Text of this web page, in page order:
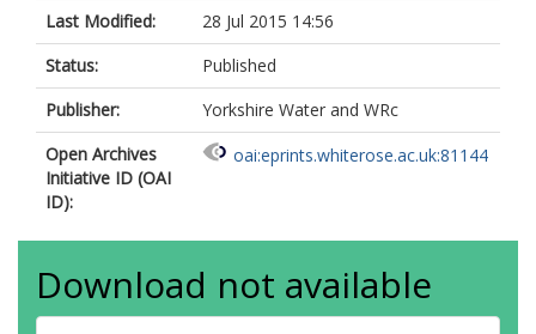
Last Modified:
28 Jul 2015 14:56
Status:
Published
Publisher:
Yorkshire Water and WRc
Open Archives
Initiative ID (OAI
ID):
oai:eprints.whiterose.ac.uk:81144
Download not available